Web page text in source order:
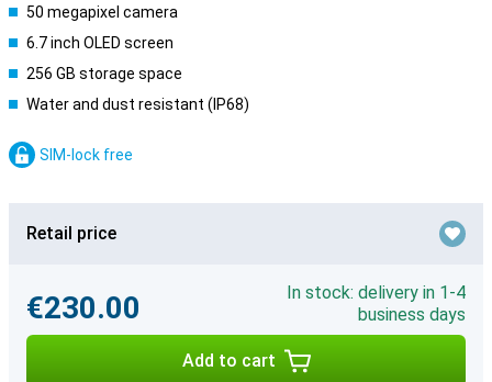
50 megapixel camera
6.7 inch OLED screen
256 GB storage space
Water and dust resistant (IP68)
SIM-lock free
Retail price
€230.00
In stock: delivery in 1-4
business days
Add to cart